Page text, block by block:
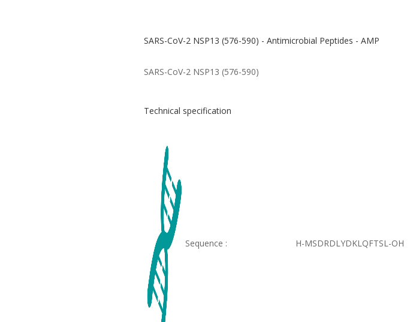
SARS-CoV-2 NSP13 (576-590) - Antimicrobial Peptides - AMP
SARS-CoV-2 NSP13 (576-590)
Technical specification
Sequence : H-MSDRDLYDKLQFTSL-OH